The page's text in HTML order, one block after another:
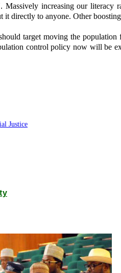
increasing our literacy
directly to anyone. Other
target moving the
control policy now will be
Justice